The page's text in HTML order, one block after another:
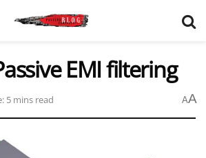
EMI filtering
5 mins read AA